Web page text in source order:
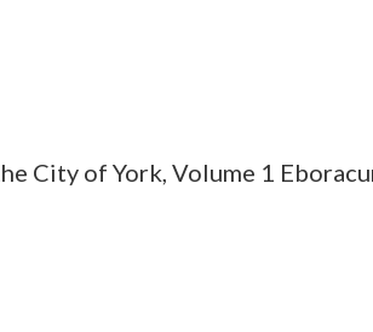
City of York, Volume 1